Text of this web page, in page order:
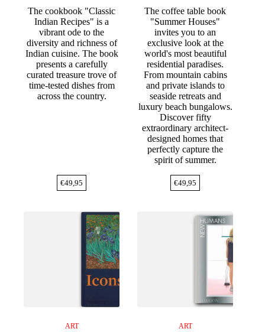
The cookbook "Classic
Indian Recipes" is a
vibrant ode to the
diversity and richness of
Indian cuisine. The book
presents a carefully
curated treasure trove of
time-tested dishes from
across the country.
€49,95
The coffee table book
"Summer Houses"
invites you to an
exclusive look at the
world's most beautiful
residential paradises.
From mountain cabins
and private islands to
seaside retreats and
luxury beach bungalows.
Discover fifty
extraordinary architect-
designed homes that
perfectly capture the
spirit of summer.
€49,95
ART ART